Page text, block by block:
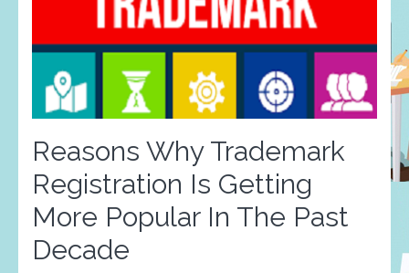
Reasons Why Trademark
Registration Is Getting
More Popular In The Past
Decade